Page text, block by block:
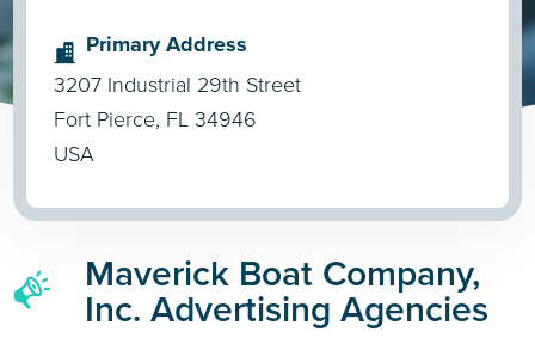
Primary Address
3207 Industrial 29th Street
Fort Pierce, FL 34946
USA
Maverick Boat Company,
Inc. Advertising Agencies